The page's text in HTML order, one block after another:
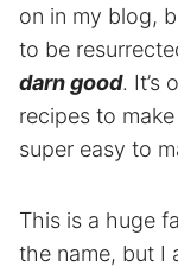
on in my blog,
to be
darn good. It’s
recipes to
super easy to
This is a huge
the name, but I